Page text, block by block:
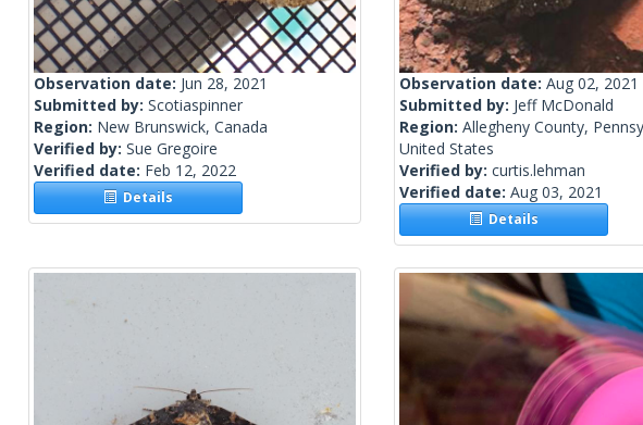
Observation date: Jun 28, 2021
Submitted by: Scotiaspinner
Region: New Brunswick, Canada
Verified by: Sue Gregoire
Verified date: Feb 12, 2022
Details
Observation date: Aug 02, 2021
Submitted by: Jeff McDonald
Region: Allegheny County,
United States
Verified by: curtis.lehman
Verified date: Aug 03, 2021
Details